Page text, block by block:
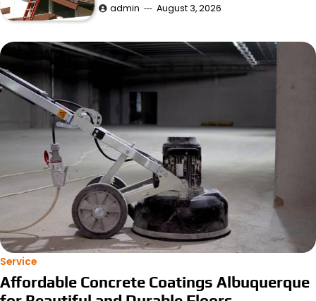
admin August 3, 2026
Service
Affordable Concrete Coatings Albuquerque